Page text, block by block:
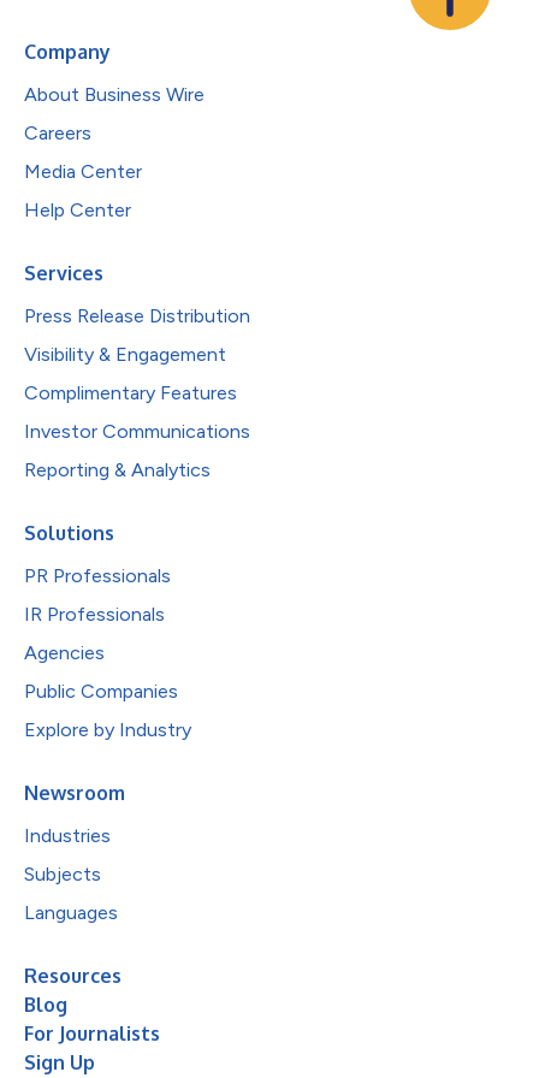
Company
About Business Wire
Careers
Media Center
Help Center
Services
Press Release Distribution
Visibility & Engagement
Complimentary Features
Investor Communications
Reporting & Analytics
Solutions
PR Professionals
IR Professionals
Agencies
Public Companies
Explore by Industry
Newsroom
Industries
Subjects
Languages
Resources
Blog
For Journalists
Sign Up